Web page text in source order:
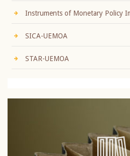
Instruments of Monetary Policy
SICA-UEMOA
STAR-UEMOA